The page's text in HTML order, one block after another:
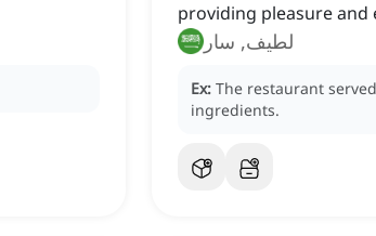
providing pleasure and
لطيف, سار
Ex: The restaurant
ingredients.